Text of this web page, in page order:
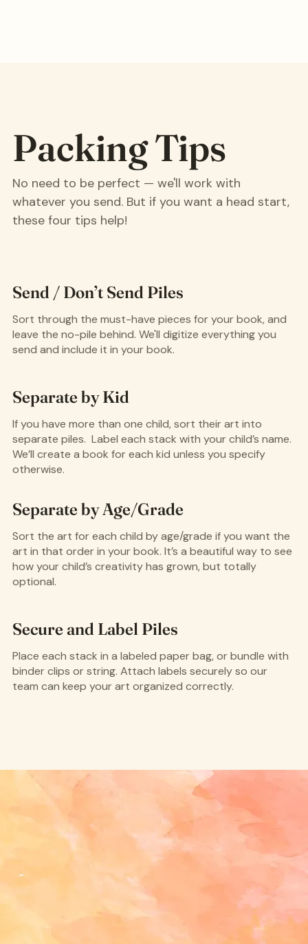
Packing Tips
No need to be perfect — we'll work with
whatever you send. But if you want a head start,
these four tips help!
Send / Don’t Send Piles
Sort through the must-have pieces for your book, and
leave the no-pile behind. We'll digitize everything you
send and include it in your book.
Separate by Kid
If you have more than one child, sort their art into
separate piles. Label each stack with your child’s name.
We’ll create a book for each kid unless you specify
otherwise.
Separate by Age/Grade
Sort the art for each child by age/grade if you want the
art in that order in your book. It’s a beautiful way to see
how your child’s creativity has grown, but totally
optional.
Secure and Label Piles
Place each stack in a labeled paper bag, or bundle with
binder clips or string. Attach labels securely so our
team can keep your art organized correctly.